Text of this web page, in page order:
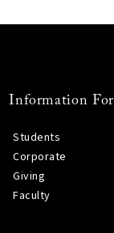
Information For
Students
Corporate
Giving
Faculty